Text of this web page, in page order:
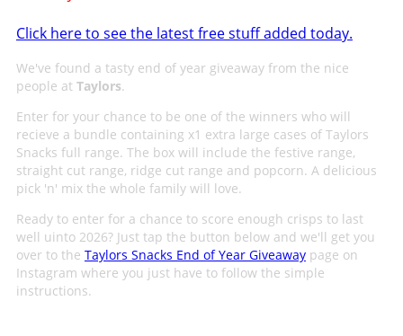
Click here to see the latest free stuff added today.
We've found a tasty end of year giveaway from the nice
people at Taylors.
Enter for your chance to be one of the winners who will
recieve a bundle containing x1 extra large cases of Taylors
Snacks full range. The box will include the festive range,
straight cut range, ridge cut range and popcorn. A delicious
pick 'n' mix the whole family will love.
Ready to enter for a chance to score enough crisps to last
well uinto 2026? Just tap the button below and we'll get you
over to the Taylors Snacks End of Year Giveawaypage on
Instagram where you just have to follow the simple
instructions.